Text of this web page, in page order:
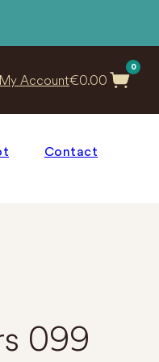
My Account€0.00
0
Contact
099